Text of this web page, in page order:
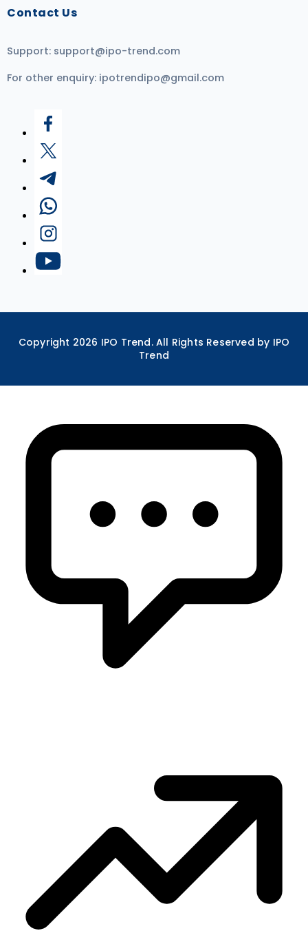
Contact Us
Support: support@ipo-trend.com
For other enquiry: ipotrendipo@gmail.com
Copyright 2026 IPO Trend. All Rights Reserved by IPO
Trend